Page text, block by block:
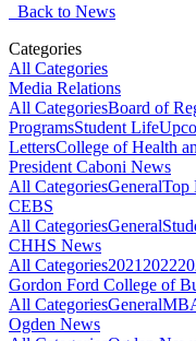
Back to News
Categories
All Categories
Media Relations
All CategoriesBoard of
ProgramsStudent Life
LettersCollege of Health
President Caboni News
All CategoriesGeneralTop
CEBS
All CategoriesGeneral
CHHS News
All Categories2021 2022
Gordon Ford College of
All CategoriesGeneral
Ogden News